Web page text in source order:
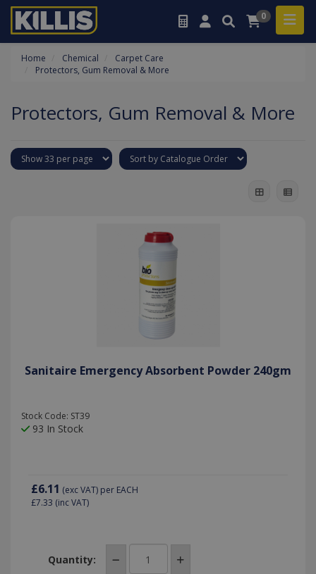
0
Home Chemical
Carpet Care
Protectors, Gum Removal & More
Protectors, Gum Removal & More
Sanitaire Emergency Absorbent Powder 240gm
Stock Code: ST39
93 In Stock
£6.11 (exc VAT) per EACH
£7.33 (inc VAT)
Quantity: